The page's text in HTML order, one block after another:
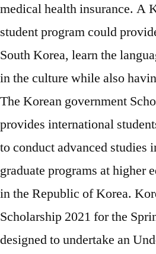
medical health insurance. A
student program could
South Korea, learn the
in the culture while also
The Korean government
provides international
to conduct advanced studies
graduate programs at higher
in the Republic of Korea.
Scholarship 2021 for the
designed to undertake an